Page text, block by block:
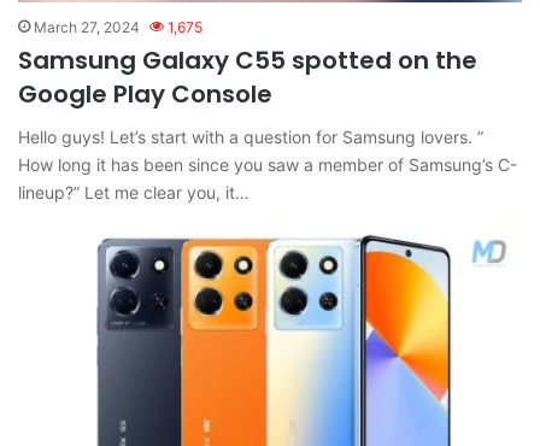
March 27, 2024 1,675
Samsung Galaxy C55 spotted on the
Google Play Console
Hello guys! Let’s start with a question for Samsung lovers. ”
How long it has been since you saw a member of Samsung’s C-
lineup?” Let me clear you, it…